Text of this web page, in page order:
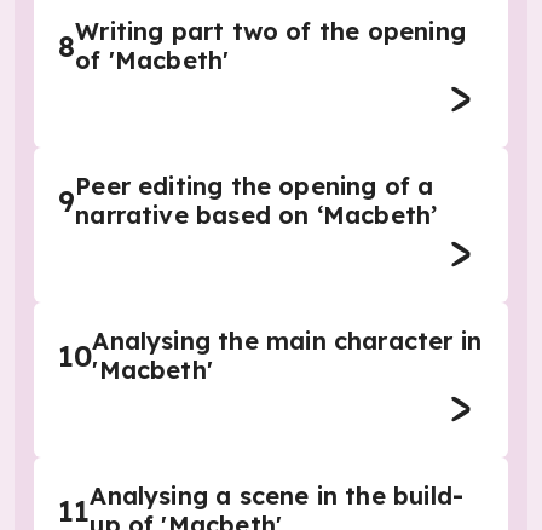
8Writing part two of the opening
of 'Macbeth'
9Peer editing the opening of a
narrative based on ‘Macbeth’
10Analysing the main character in
'Macbeth'
11Analysing a scene in the build-